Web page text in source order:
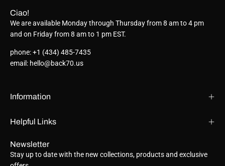
Ciao!
We are available Monday through Thursday from 8 am to 4 pm
and on Friday from 8 am to 1 pm EST.
phone: +1 (434) 485-7435
email: hello@back70.us
Information
Helpful Links
Newsletter
Stay up to date with the new collections, products and exclusive